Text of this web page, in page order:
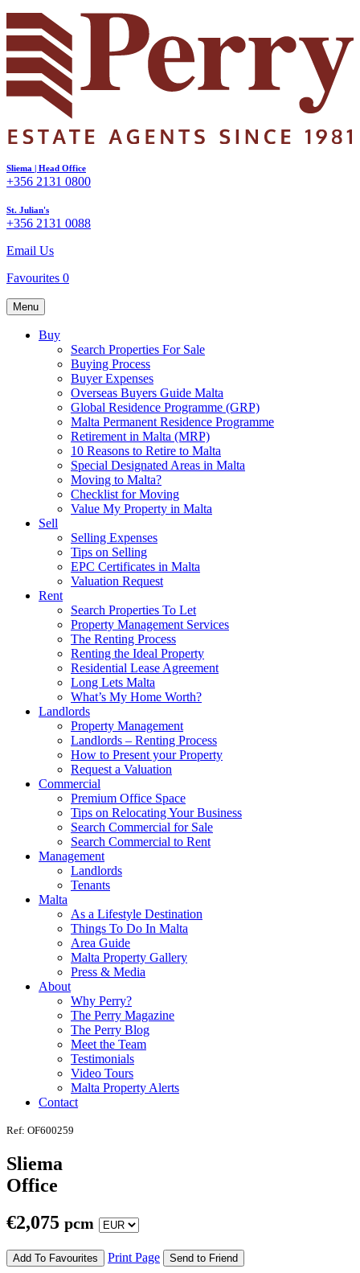
Sliema | Head Office
+356 2131 0800
St. Julian's
+356 2131 0088
Email Us
Favourites 0
Menu
Buy
Search Properties For Sale
Buying Process
Buyer Expenses
Overseas Buyers Guide Malta
Global Residence Programme (GRP)
Malta Permanent Residence Programme
Retirement in Malta (MRP)
10 Reasons to Retire to Malta
Special Designated Areas in Malta
Moving to Malta?
Checklist for Moving
Value My Property in Malta
Sell
Selling Expenses
Tips on Selling
EPC Certificates in Malta
Valuation Request
Rent
Search Properties To Let
Property Management Services
The Renting Process
Renting the Ideal Property
Residential Lease Agreement
Long Lets Malta
What’s My Home Worth?
Landlords
Property Management
Landlords – Renting Process
How to Present your Property
Request a Valuation
Commercial
Premium Office Space
Tips on Relocating Your Business
Search Commercial for Sale
Search Commercial to Rent
Management
Landlords
Tenants
Malta
As a Lifestyle Destination
Things To Do In Malta
Area Guide
Malta Property Gallery
Press & Media
About
Why Perry?
The Perry Magazine
The Perry Blog
Meet the Team
Testimonials
Video Tours
Malta Property Alerts
Contact
Ref: OF600259
Sliema
Office
€2,075 pcm
Add To Favourites Print Page Send to Friend